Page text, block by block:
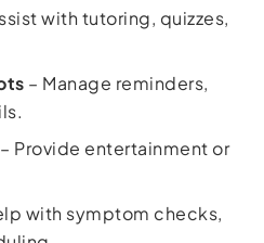
with tutoring, quizzes,
– Manage reminders,
– Provide entertainment or
with symptom checks,